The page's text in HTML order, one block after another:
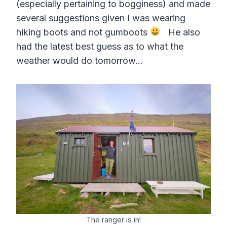
(especially pertaining to bogginess) and made
several suggestions given I was wearing
hiking boots and not gumboots
He also
had the latest best guess as to what the
weather would do tomorrow…
The ranger is in!